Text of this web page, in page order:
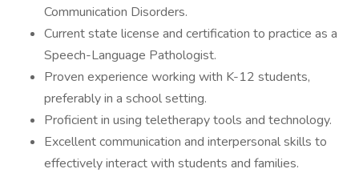
Communication Disorders.
Current state license and certification to practice as a
Speech-Language Pathologist.
Proven experience working with K-12 students,
preferably in a school setting.
Proficient in using teletherapy tools and technology.
Excellent communication and interpersonal skills to
effectively interact with students and families.